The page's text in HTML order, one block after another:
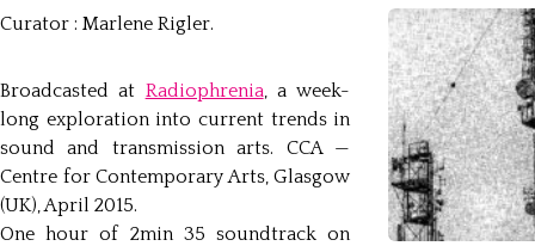
Curator : Marlene Rigler.
Broadcasted at Radiophrenia, a week-
long exploration into current trends in
sound and transmission arts. CCA —
Centre for Contemporary Arts, Glasgow
(UK), April 2015.
One hour of 2min 35 soundtrack on